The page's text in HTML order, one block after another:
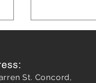
St. Concord,